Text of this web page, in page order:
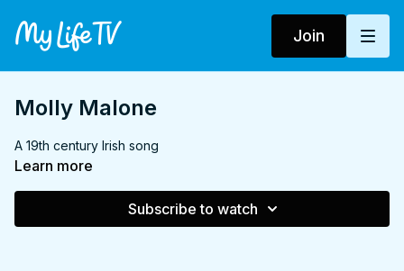
Join
Molly Malone
A 19th century Irish song
Learn more
Subscribe to watch